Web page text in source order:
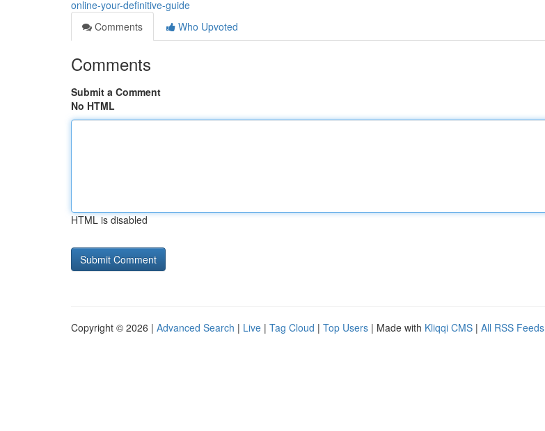
online-your-definitive-guide
Comments
Who Upvoted
Comments
Submit a Comment
No HTML
HTML is disabled
Copyright © 2026 | Advanced Search | Live | Tag Cloud | Top Users | Made with Kliqqi CMS | All RSS Feeds